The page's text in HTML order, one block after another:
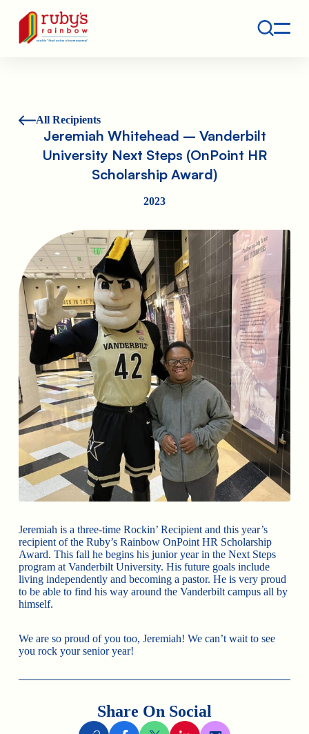
Ruby's Rainbow is a 501(c)(3) non-profit org.
All Recipients
Jeremiah Whitehead – Vanderbilt
University Next Steps (OnPoint HR
Scholarship Award)
2023
Jeremiah is a three-time Rockin’ Recipient and this year’s
recipient of the Ruby’s Rainbow OnPoint HR Scholarship
Award. This fall he begins his junior year in the Next Steps
program at Vanderbilt University. His future goals include
living independently and becoming a pastor. He is very proud
to be able to find his way around the Vanderbilt campus all by
himself.
We are so proud of you too, Jeremiah! We can’t wait to see
you rock your senior year!
Share On Social